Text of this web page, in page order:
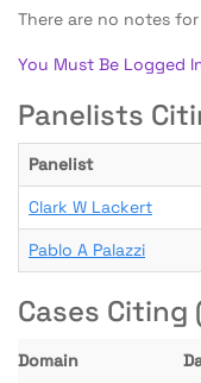
There are no notes
You Must Be Logged
Panelists
Panelist
Clark W Lackert
Pablo A Palazzi
Cases
Domain